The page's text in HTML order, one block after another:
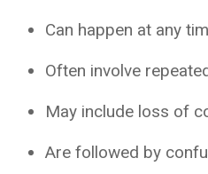
Can happen at any
Often involve
May include loss of
Are followed by